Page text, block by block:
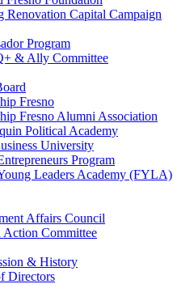
Renovation Capital Campaign
Program
& Ally Committee
Fresno
Fresno Alumni Association
Political Academy
University
Program
Leaders Academy (FYLA)
Affairs Council
Action Committee
& History
Directors